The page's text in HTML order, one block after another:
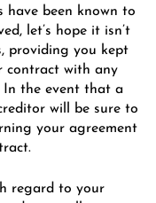
have been known to
let’s hope it isn’t
providing you kept
contract with any
In the event that a
will be sure to
your agreement
regard to your